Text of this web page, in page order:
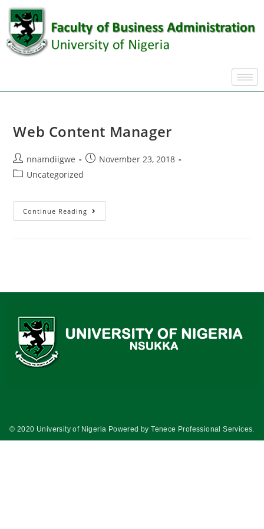
Web Content Manager
nnamdiigwe
November 23, 2018
Uncategorized
Continue Reading
© 2020 University of Nigeria Powered byTenece Professional Services.